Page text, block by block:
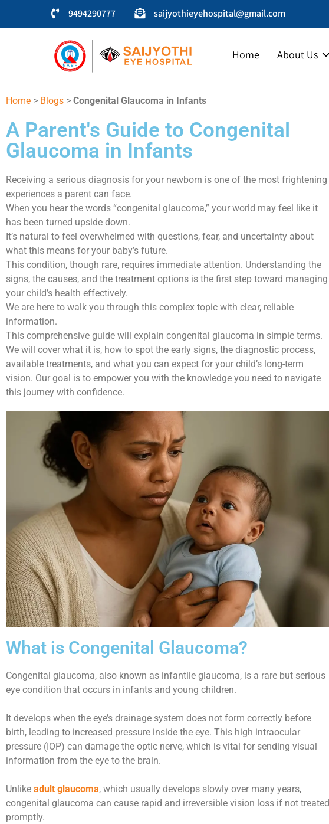
9494290777 saijyothieyehospital@gmail.com
SAIJYOTHI EYE HOSPITAL
Home About Us
Home > Blogs > Congenital Glaucoma in Infants
A Parent's Guide to Congenital
Glaucoma in Infants
Receiving a serious diagnosis for your newborn is one of the most frightening
experiences a parent can face.
When you hear the words “congenital glaucoma,” your world may feel like it
has been turned upside down.
It’s natural to feel overwhelmed with questions, fear, and uncertainty about
what this means for your baby’s future.
This condition, though rare, requires immediate attention. Understanding the
signs, the causes, and the treatment options is the first step toward managing
your child’s health effectively.
We are here to walk you through this complex topic with clear, reliable
information.
This comprehensive guide will explain congenital glaucoma in simple terms.
We will cover what it is, how to spot the early signs, the diagnostic process,
available treatments, and what you can expect for your child’s long-term
vision. Our goal is to empower you with the knowledge you need to navigate
this journey with confidence.
What is Congenital Glaucoma?
Congenital glaucoma, also known as infantile glaucoma, is a rare but serious
eye condition that occurs in infants and young children.
It develops when the eye’s drainage system does not form correctly before
birth, leading to increased pressure inside the eye. This high intraocular
pressure (IOP) can damage the optic nerve, which is vital for sending visual
information from the eye to the brain.
Unlike adult glaucoma, which usually develops slowly over many years,
congenital glaucoma can cause rapid and irreversible vision loss if not treated
promptly.